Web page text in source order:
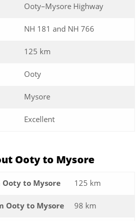
Ooty–Mysore Highway
NH 181 and NH 766
125 km
Ooty
Mysore
Excellent
Ooty to Mysore
Ooty to Mysore 125 km
Ooty to Mysore 98 km